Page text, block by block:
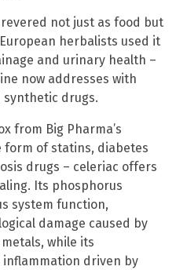
not just as food but
herbalists used it
and urinary health –
now addresses with
synthetic drugs.
from Big Pharma’s
form of statins, diabetes
drugs – celeriac offers
Its phosphorus
system function,
damage caused by
while its
driven by